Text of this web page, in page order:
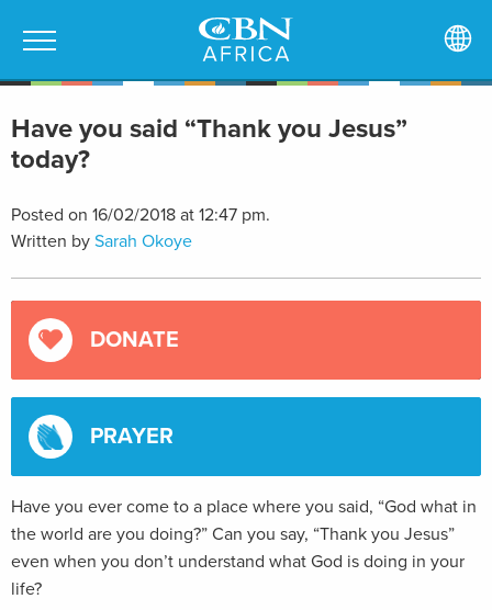
Have you said “Thank you Jesus”
today?
Posted on 16/02/2018 at 12:47 pm.
Written by Sarah Okoye
DONATE
PRAYER
Have you ever come to a place where you said, “God what in
the world are you doing?” Can you say, “Thank you Jesus”
even when you don’t understand what God is doing in your
life?